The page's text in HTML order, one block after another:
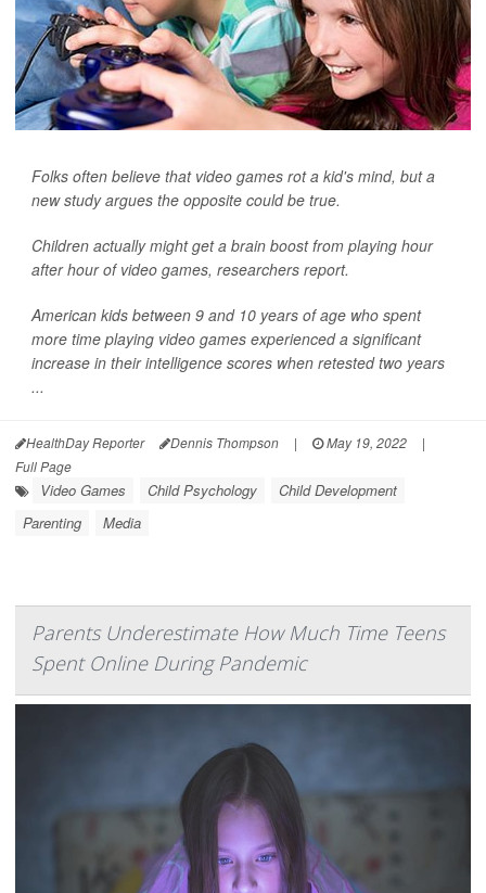
Folks often believe that video games rot a kid's mind, but a
new study argues the opposite could be true.
Children actually might get a brain boost from playing hour
after hour of video games, researchers report.
American kids between 9 and 10 years of age who spent
more time playing video games experienced a significant
increase in their intelligence scores when retested two years
...
HealthDay Reporter Dennis Thompson | May 19, 2022
|
Full Page
Video Games Child Psychology
Child Development
Parenting
Media
Parents Underestimate How Much Time Teens
Spent Online During Pandemic